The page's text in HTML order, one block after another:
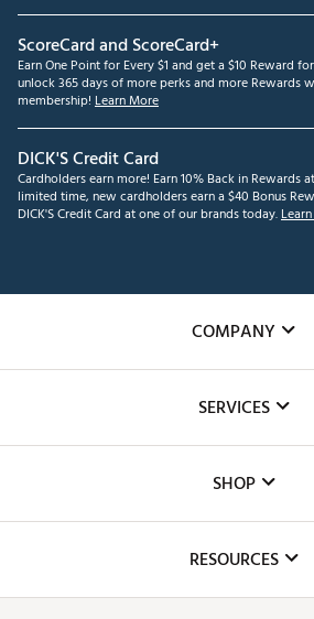
ScoreCard and ScoreCard+
Earn One Point for Every $1 and get a $10 Reward
unlock 365 days of more perks and more Rewards
membership! Learn More
DICK'S Credit Card
Cardholders earn more! Earn 10% Back in Rewards
limited time, new cardholders earn a $40 Bonus
DICK'S Credit Card at one of our brands today.
COMPANY
The DICK'S Foundation
Inclusion
SERVICES
Club Repair
Simulator Rentals
SHOP
RESOURCES